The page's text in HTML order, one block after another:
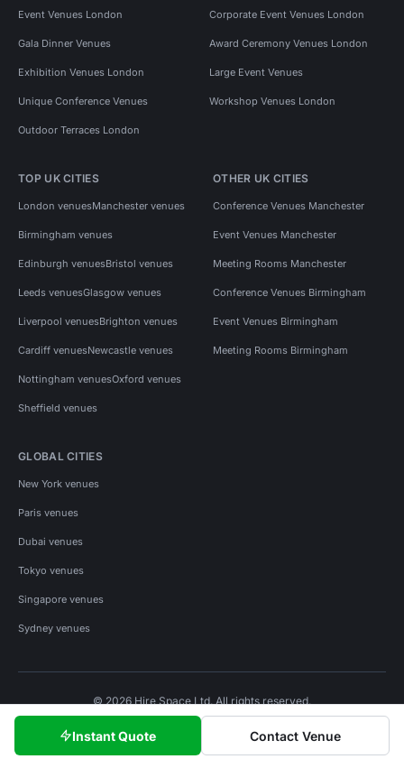
Instant Quote Contact Venue
Event Venues London Corporate Event Venues London
Gala Dinner Venues Award Ceremony Venues London
Exhibition Venues London Large Event Venues
Unique Conference Venues Workshop Venues London
Outdoor Terraces London
TOP UK CITIES
London venuesManchester venues
Birmingham venues
Edinburgh venuesBristol venues
Leeds venuesGlasgow venues
Liverpool venuesBrighton venues
Cardiff venuesNewcastle venues
Nottingham venuesOxford venues
Sheffield venues
OTHER UK CITIES
Conference Venues Manchester
Event Venues Manchester
Meeting Rooms Manchester
Conference Venues Birmingham
Event Venues Birmingham
Meeting Rooms Birmingham
GLOBAL CITIES
New York venues
Paris venues
Dubai venues
Tokyo venues
Singapore venues
Sydney venues
© 2026 Hire Space Ltd. All rights reserved.
Privacy